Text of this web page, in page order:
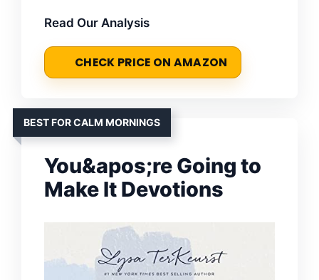
Read Our Analysis
CHECK PRICE ON AMAZON
BEST FOR CALM MORNINGS
You&apos;re Going to
Make It Devotions